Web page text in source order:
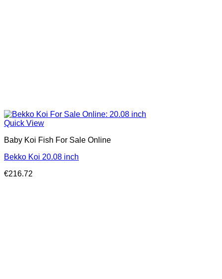
Quick View
Baby Koi Fish For Sale​ Online
Bekko Koi 20.08 inch
€216.72